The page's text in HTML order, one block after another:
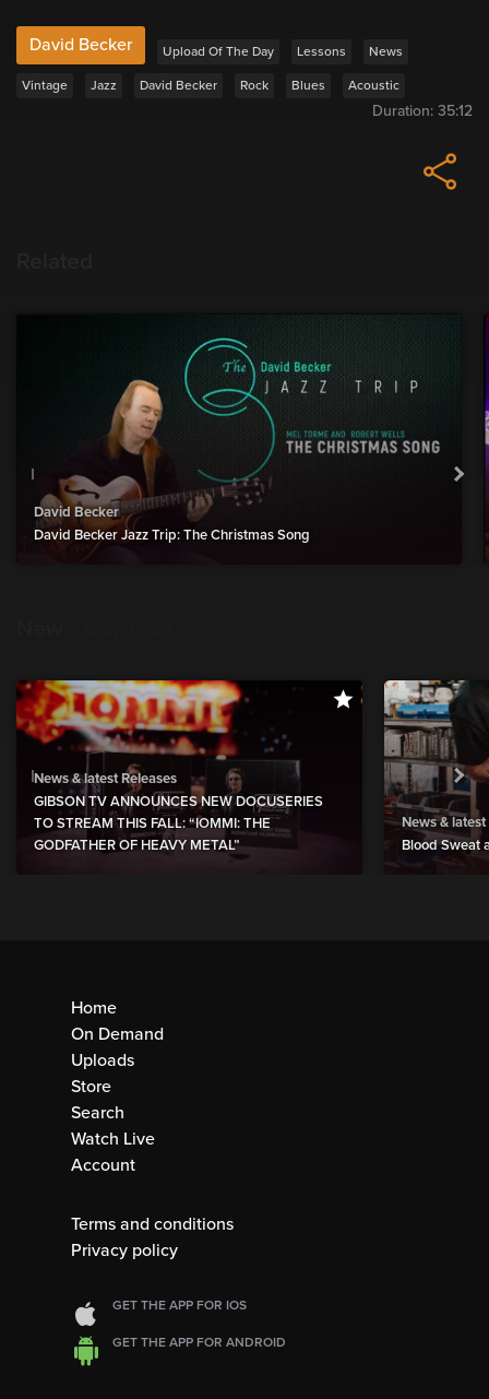
David Becker Upload Of The Day Lessons News
Vintage Jazz David Becker Rock Blues Acoustic
Duration: 35:12
David Becker
David Becker Jazz Trip: The Christmas Song
News & latest Releases
GIBSON TV ANNOUNCES NEW DOCUSERIES
TO STREAM THIS FALL: “IOMMI: THE
GODFATHER OF HEAVY METAL”
News & latest
Blood Sweat
Home
On Demand
Uploads
Store
Search
Watch Live
Account
Terms and conditions
Privacy policy
GET THE APP FOR IOS
GET THE APP FOR ANDROID